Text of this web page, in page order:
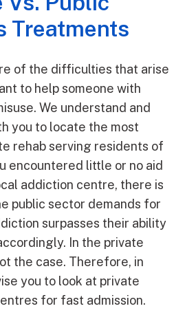
Treatments
of the difficulties that arise
to help someone with
We understand and
you to locate the most
rehab serving residents of
encountered little or no aid
addiction centre, there is
public sector demands for
surpasses their ability
In the private
the case. Therefore, in
you to look at private
for fast admission.